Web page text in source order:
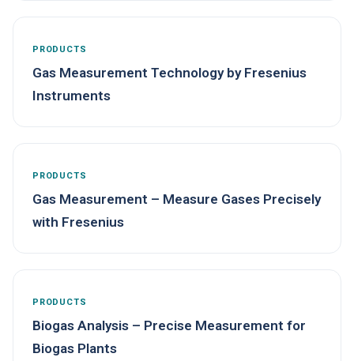
PRODUCTS
Gas Measurement Technology by Fresenius
Instruments
PRODUCTS
Gas Measurement – Measure Gases Precisely
with Fresenius
PRODUCTS
Biogas Analysis – Precise Measurement for
Biogas Plants